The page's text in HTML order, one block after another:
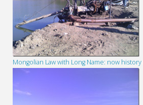
Mongolian Law with Long Name: now